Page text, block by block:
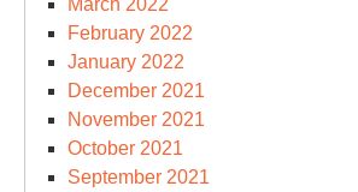
March 2022
February 2022
January 2022
December 2021
November 2021
October 2021
September 2021